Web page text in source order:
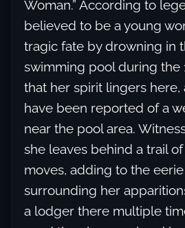
Woman.” According to
believed to be a young
tragic fate by drowning in
swimming pool during the
that her spirit lingers here,
have been reported of a
near the pool area.
she leaves behind a trail
moves, adding to the
surrounding her
a lodger there multiple